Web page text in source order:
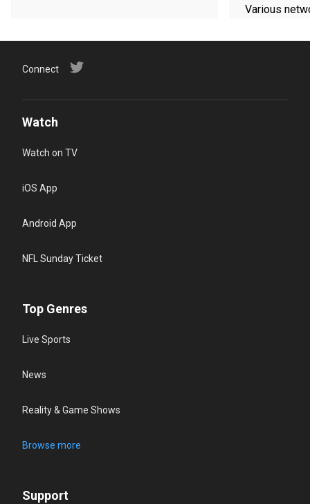
Various
Connect
Watch
Watch on TV
iOS App
Android App
NFL Sunday Ticket
Top Genres
Live Sports
News
Reality & Game Shows
Browse more
Support